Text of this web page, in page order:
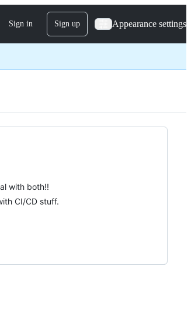
Sign in Sign up Appearance settings
with both!!
CI/CD stuff.